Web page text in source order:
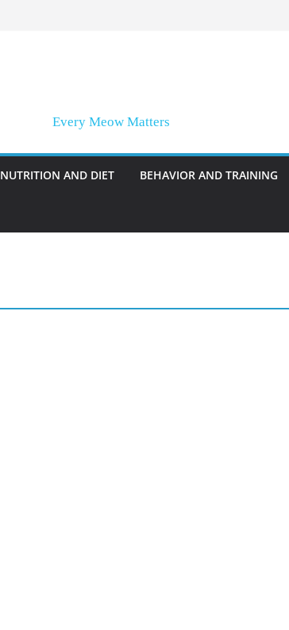
Every Meow Matters
NUTRITION AND DIET BEHAVIOR AND TRAINING